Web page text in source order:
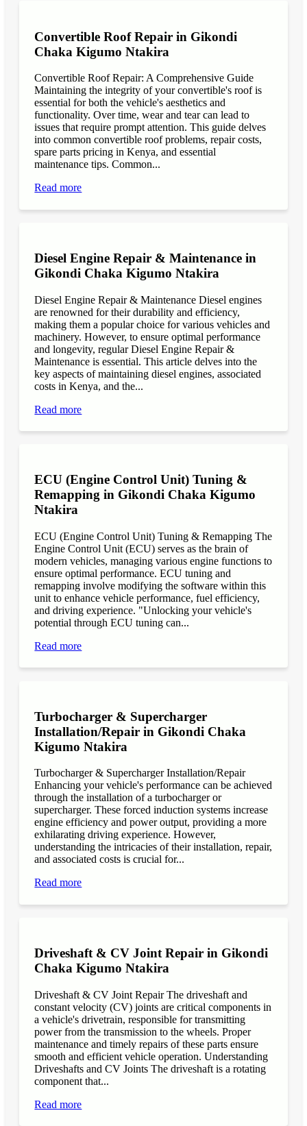
Convertible Roof Repair in Gikondi
Chaka Kigumo Ntakira
Convertible Roof Repair: A Comprehensive Guide
Maintaining the integrity of your convertible's roof is
essential for both the vehicle's aesthetics and
functionality. Over time, wear and tear can lead to
issues that require prompt attention. This guide delves
into common convertible roof problems, repair costs,
spare parts pricing in Kenya, and essential
maintenance tips. Common...
Read more
Diesel Engine Repair & Maintenance in
Gikondi Chaka Kigumo Ntakira
Diesel Engine Repair & Maintenance Diesel engines
are renowned for their durability and efficiency,
making them a popular choice for various vehicles and
machinery. However, to ensure optimal performance
and longevity, regular Diesel Engine Repair &
Maintenance is essential. This article delves into the
key aspects of maintaining diesel engines, associated
costs in Kenya, and the...
Read more
ECU (Engine Control Unit) Tuning &
Remapping in Gikondi Chaka Kigumo
Ntakira
ECU (Engine Control Unit) Tuning & Remapping The
Engine Control Unit (ECU) serves as the brain of
modern vehicles, managing various engine functions to
ensure optimal performance. ECU tuning and
remapping involve modifying the software within this
unit to enhance vehicle performance, fuel efficiency,
and driving experience. "Unlocking your vehicle's
potential through ECU tuning can...
Read more
Turbocharger & Supercharger
Installation/Repair in Gikondi Chaka
Kigumo Ntakira
Turbocharger & Supercharger Installation/Repair
Enhancing your vehicle's performance can be achieved
through the installation of a turbocharger or
supercharger. These forced induction systems increase
engine efficiency and power output, providing a more
exhilarating driving experience. However,
understanding the intricacies of their installation, repair,
and associated costs is crucial for...
Read more
Driveshaft & CV Joint Repair in Gikondi
Chaka Kigumo Ntakira
Driveshaft & CV Joint Repair The driveshaft and
constant velocity (CV) joints are critical components in
a vehicle's drivetrain, responsible for transmitting
power from the transmission to the wheels. Proper
maintenance and timely repairs of these parts ensure
smooth and efficient vehicle operation. Understanding
Driveshafts and CV Joints The driveshaft is a rotating
component that...
Read more